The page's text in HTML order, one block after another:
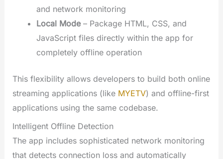
and network monitoring
Local Mode– Package HTML, CSS, and
JavaScript files directly within the app for
completely offline operation
This flexibility allows developers to build both online
streaming applications (like MYETV) and offline-first
applications using the same codebase.
Intelligent Offline Detection
The app includes sophisticated network monitoring
that detects connection loss and automatically